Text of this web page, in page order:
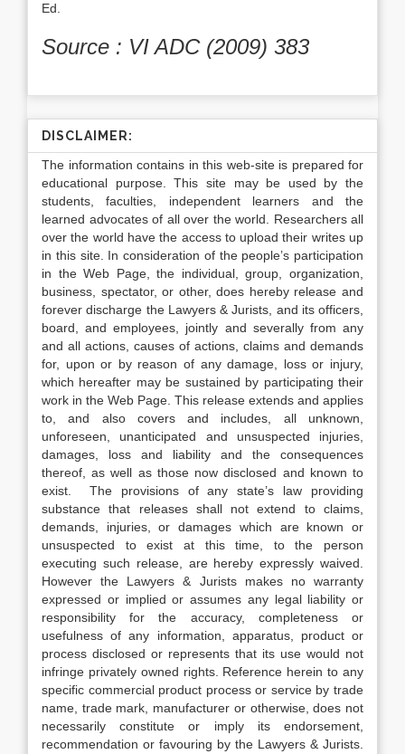
Ed.
Source : VI ADC (2009) 383
DISCLAIMER:
The information contains in this web-site is prepared for
educational purpose. This site may be used by the
students, faculties, independent learners and the
learned advocates of all over the world. Researchers all
over the world have the access to upload their writes up
in this site. In consideration of the people’s participation
in the Web Page, the individual, group, organization,
business, spectator, or other, does hereby release and
forever discharge the Lawyers & Jurists, and its officers,
board, and employees, jointly and severally from any
and all actions, causes of actions, claims and demands
for, upon or by reason of any damage, loss or injury,
which hereafter may be sustained by participating their
work in the Web Page. This release extends and applies
to, and also covers and includes, all unknown,
unforeseen, unanticipated and unsuspected injuries,
damages, loss and liability and the consequences
thereof, as well as those now disclosed and known to
exist. The provisions of any state’s law providing
substance that releases shall not extend to claims,
demands, injuries, or damages which are known or
unsuspected to exist at this time, to the person
executing such release, are hereby expressly waived.
However the Lawyers & Jurists makes no warranty
expressed or implied or assumes any legal liability or
responsibility for the accuracy, completeness or
usefulness of any information, apparatus, product or
process disclosed or represents that its use would not
infringe privately owned rights. Reference herein to any
specific commercial product process or service by trade
name, trade mark, manufacturer or otherwise, does not
necessarily constitute or imply its endorsement,
recommendation or favouring by the Lawyers & Jurists.